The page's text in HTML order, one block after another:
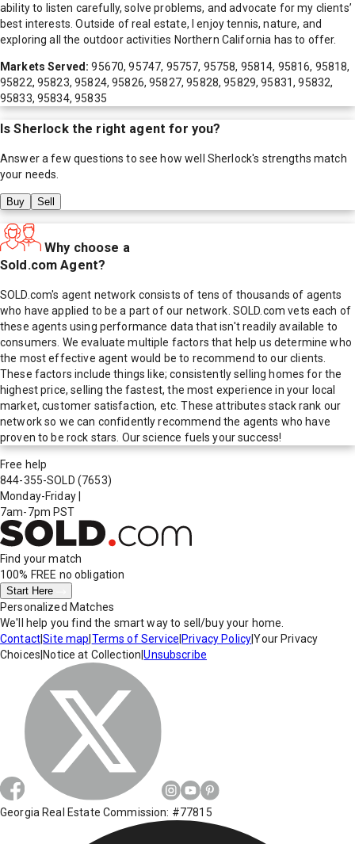
ability to listen carefully, solve problems, and advocate for my clients’
best interests. Outside of real estate, I enjoy tennis, nature, and
exploring all the outdoor activities Northern California has to offer.
Markets Served:95670, 95747, 95757, 95758, 95814, 95816, 95818,
95822, 95823, 95824, 95826, 95827, 95828, 95829, 95831, 95832,
95833, 95834, 95835
IsSherlockthe right agent for you?
Answer a few questions to see how well Sherlock's strengths match
your needs.
Buy Sell
Why choose a
Sold.com Agent?
SOLD.com's agent network consists of tens of thousands of agents
who have applied to be a part of our network. SOLD.com vets each of
these agents using performance data that isn't readily available to
consumers. We evaluate multiple factors that help us determine who
the most effective agent would be to recommend to our clients.
These factors include things like; consistently selling homes for the
highest price, selling the fastest, the most experience in your local
market, customer satisfaction, etc. These attributes stack rank our
network so we can confidently recommend the agents who have
proven to be rock stars. Our science fuels your success!
Free help
844-355-SOLD (7653)
Monday-Friday
7am-7pm PST
Find your match
100% FREE no obligation
Start Here
Personalized Matches
We'll help you find the smart way to sell/buy your home.
Contact|Site map Terms of Service Privacy Policy|Your Privacy
Choices Notice at Collection |Unsubscribe
Georgia Real Estate Commission: #77815